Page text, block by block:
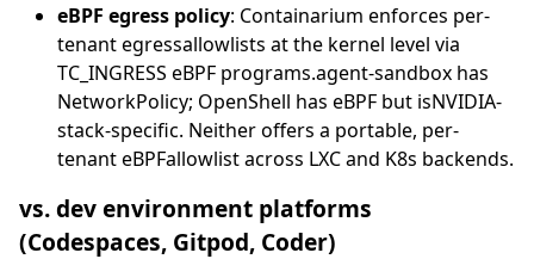
eBPF egress policy: Containarium enforces per-
tenant egressallowlists at the kernel level via
TC_INGRESS eBPF programs.agent-sandbox has
NetworkPolicy; OpenShell has eBPF but isNVIDIA-
stack-specific. Neither offers a portable, per-
tenant eBPFallowlist across LXC and K8s backends.
vs. dev environment platforms
(Codespaces, Gitpod, Coder)